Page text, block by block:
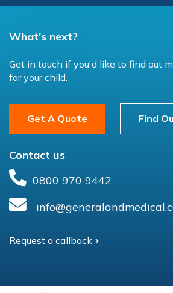
What's next?
Get in touch if you'd like to find out
for your child.
Get A Quote Find
Contact us
0800 970 9442
Request a callback